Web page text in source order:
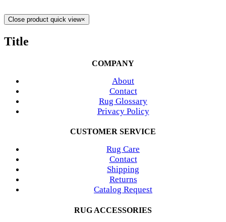
Close product quick view×
Title
COMPANY
About
Contact
Rug Glossary
Privacy Policy
CUSTOMER SERVICE
Rug Care
Contact
Shipping
Returns
Catalog Request
RUG ACCESSORIES